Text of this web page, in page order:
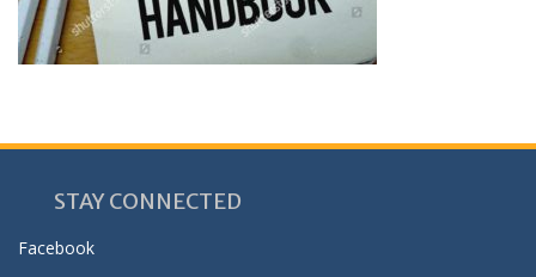
STAY CONNECTED
Facebook